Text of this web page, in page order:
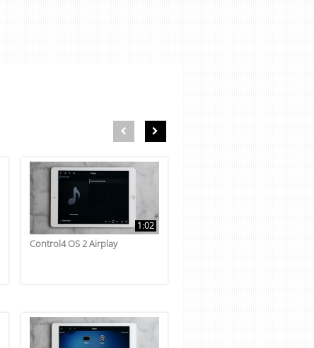
First page loaded, no previous page available
Load Next Page
1:02
Control4 OS 2 Airplay